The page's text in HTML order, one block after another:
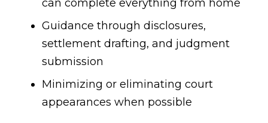
can complete everything from home
Guidance through disclosures,
settlement drafting, and judgment
submission
Minimizing or eliminating court
appearances when possible